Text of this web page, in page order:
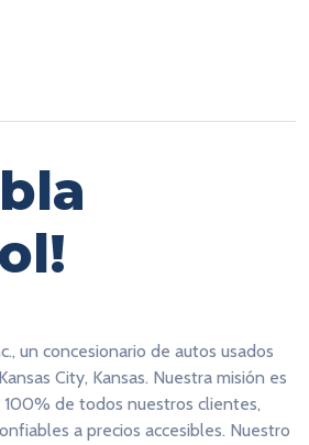
un concesionario de autos usados
City, Kansas. Nuestra misión es
100% de todos nuestros clientes,
a precios accesibles. Nuestro